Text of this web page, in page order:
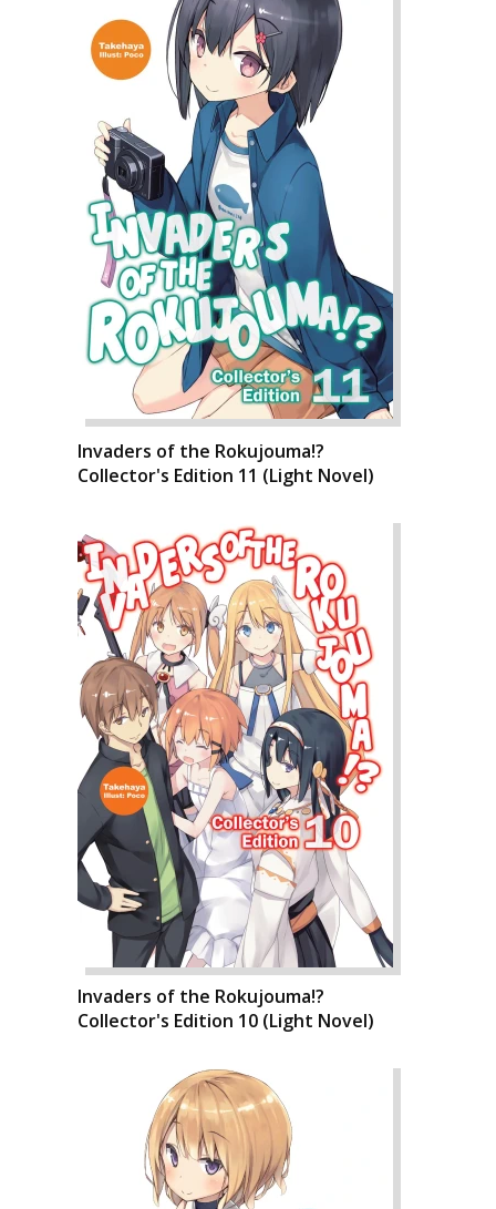
Invaders of the Rokujouma!?
Collector's Edition 11 (Light Novel)
Invaders of the Rokujouma!?
Collector's Edition 10 (Light Novel)